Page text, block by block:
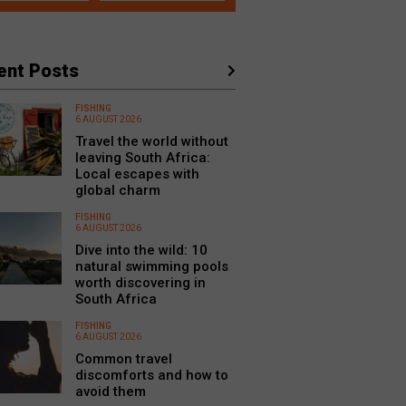
Posts
FISHING
6 AUGUST 2026
Travel the world without
leaving South Africa:
Local escapes with
global charm
FISHING
6 AUGUST 2026
Dive into the wild: 10
natural swimming pools
worth discovering in
South Africa
FISHING
6 AUGUST 2026
Common travel
discomforts and how to
avoid them